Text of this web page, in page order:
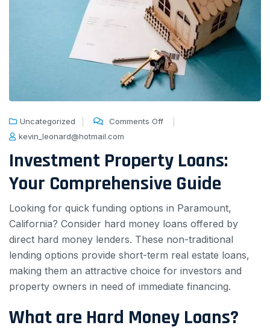
Uncategorized
Comments Off
kevin_leonard@hotmail.com
Investment Property Loans:
Your Comprehensive Guide
Looking for quick funding options in Paramount,
California? Consider hard money loans offered by
direct hard money lenders. These non-traditional
lending options provide short-term real estate loans,
making them an attractive choice for investors and
property owners in need of immediate financing.
What are Hard Money Loans?